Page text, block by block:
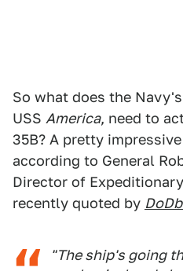
So what does the
USS America, need to
35B? A pretty
according to General
Director of
recently quoted by
"The ship's going